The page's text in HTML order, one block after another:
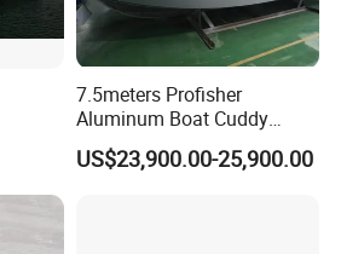
7.5meters Profisher
Aluminum Boat Cuddy
Closed Cabin Outboard
Motor Boat for Sea Fishing
US$23,900.00-25,900.00